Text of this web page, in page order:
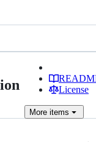
License
More items